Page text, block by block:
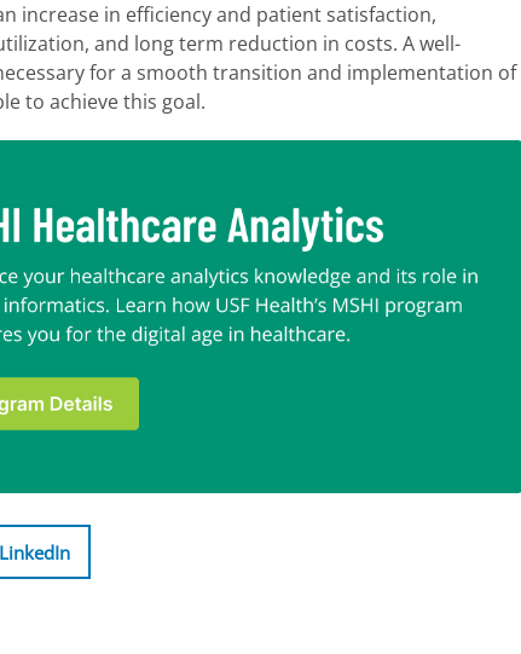
increase in efficiency and patient satisfaction,
and long term reduction in costs. A well-
for a smooth transition and implementation of
to achieve this goal.
LinkedIn